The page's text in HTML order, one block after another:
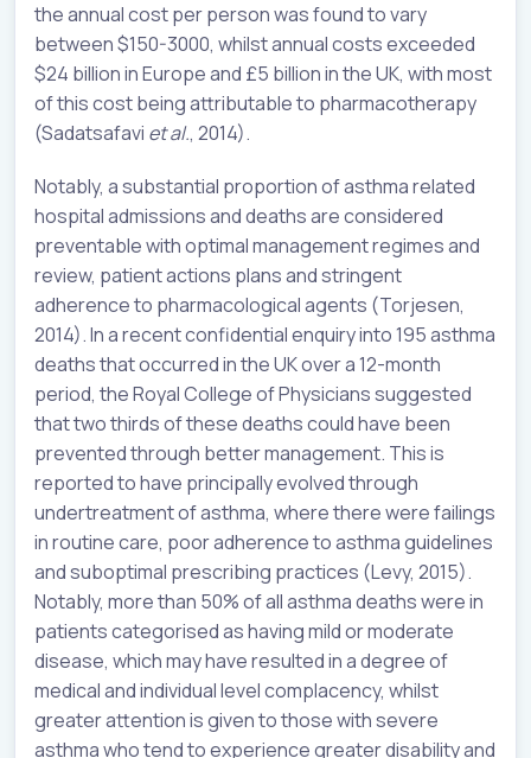
the annual cost per person was found to vary
between $150-3000, whilst annual costs exceeded
$24 billion in Europe and £5 billion in the UK, with most
of this cost being attributable to pharmacotherapy
(Sadatsafavi et al., 2014).
Notably, a substantial proportion of asthma related
hospital admissions and deaths are considered
preventable with optimal management regimes and
review, patient actions plans and stringent
adherence to pharmacological agents (Torjesen,
2014). In a recent confidential enquiry into 195 asthma
deaths that occurred in the UK over a 12-month
period, the Royal College of Physicians suggested
that two thirds of these deaths could have been
prevented through better management. This is
reported to have principally evolved through
undertreatment of asthma, where there were failings
in routine care, poor adherence to asthma guidelines
and suboptimal prescribing practices (Levy, 2015).
Notably, more than 50% of all asthma deaths were in
patients categorised as having mild or moderate
disease, which may have resulted in a degree of
medical and individual level complacency, whilst
greater attention is given to those with severe
asthma who tend to experience greater disability and